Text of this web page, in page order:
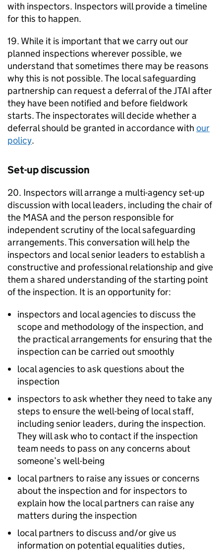
with inspectors. Inspectors will provide a timeline
for this to happen.
19. While it is important that we carry out our
planned inspections wherever possible, we
understand that sometimes there may be reasons
why this is not possible. The local safeguarding
partnership can request a deferral of theJTAI after
they have been notified and before fieldwork
starts. The inspectorates will decide whether a
deferral should be granted in accordance with our
policy.
Set-up discussion
20. Inspectors will arrange a multi-agency set-up
discussion with local leaders, including the chair of
the MASA and the person responsible for
independent scrutiny of the local safeguarding
arrangements. This conversation will help the
inspectors and local senior leaders to establish a
constructive and professional relationship and give
them a shared understanding of the starting point
of the inspection. It is an opportunity for:
inspectors and local agencies to discuss the
scope and methodology of the inspection, and
the practical arrangements for ensuring that the
inspection can be carried out smoothly
local agencies to ask questions about the
inspection
inspectors to ask whether they need to take any
steps to ensure the well-being of local staff,
including senior leaders, during the inspection.
They will ask who to contact if the inspection
team needs to pass on any concerns about
someone’s well-being
local partners to raise any issues or concerns
about the inspection and for inspectors to
explain how the local partners can raise any
matters during the inspection
local partners to discuss and/or give us
information on potential equalities duties,